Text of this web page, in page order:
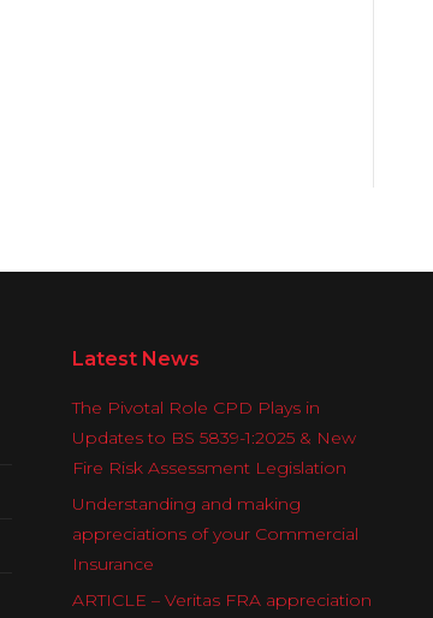
Latest News
The Pivotal Role CPD Plays in
Updates to BS 5839-1:2025 & New
Fire Risk Assessment Legislation
Understanding and making
appreciations of your Commercial
Insurance
ARTICLE – Veritas FRA appreciation